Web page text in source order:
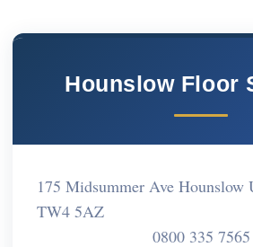
Hounslow Floor
175 Midsummer Ave Hounslow
TW4 5AZ
0800 335 7565